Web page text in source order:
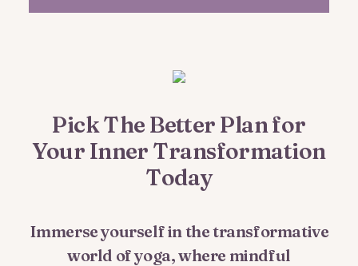
Pick The Better Plan for
Your Inner Transformation
Today
Immerse yourself in the transformative
world of yoga, where mindful